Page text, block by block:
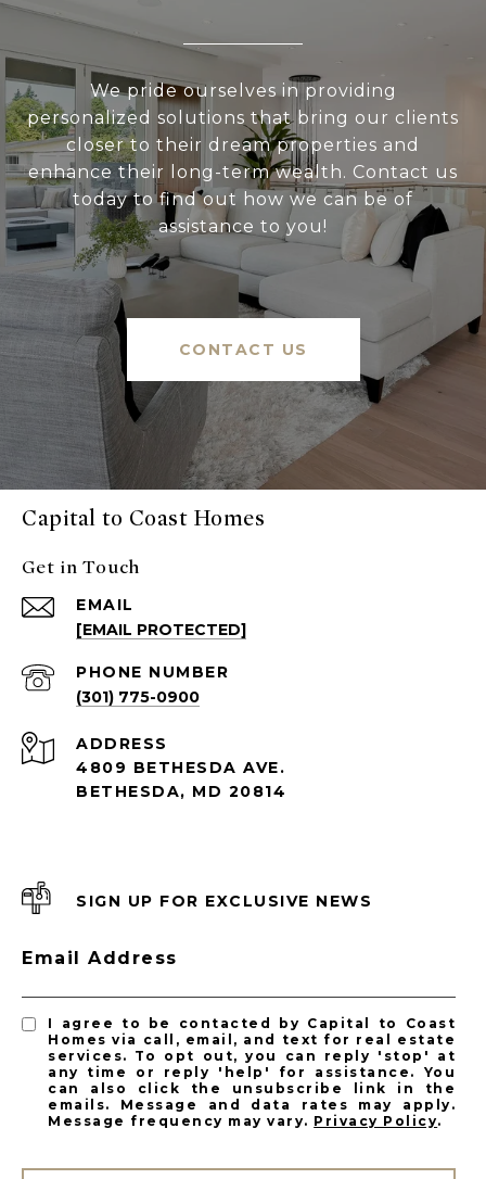
We pride ourselves in providing
personalized solutions that bring our clients
closer to their dream properties and
enhance their long-term wealth. Contact us
today to find out how we can be of
assistance to you!
CONTACT US
Capital to Coast Homes
Get in Touch
EMAIL
[EMAIL PROTECTED]
PHONE NUMBER
(301) 775-0900
ADDRESS
4809 BETHESDA AVE.
BETHESDA, MD 20814
SIGN UP FOR EXCLUSIVE NEWS
Email Address
I agree to be contacted by Capital to Coast
Homes via call, email, and text for real estate
services. To opt out, you can reply 'stop' at
any time or reply 'help' for assistance. You
can also click the unsubscribe link in the
emails. Message and data rates may apply.
Message frequency may vary. Privacy Policy.